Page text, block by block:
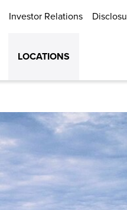
Investor Relations
LOCATIONS